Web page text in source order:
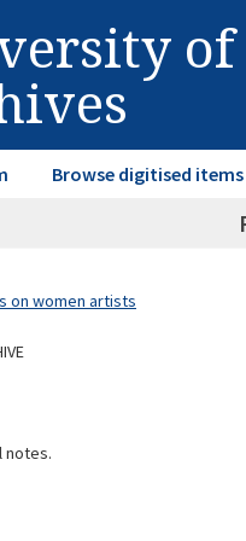
Browse digitised items
on women artists
notes.